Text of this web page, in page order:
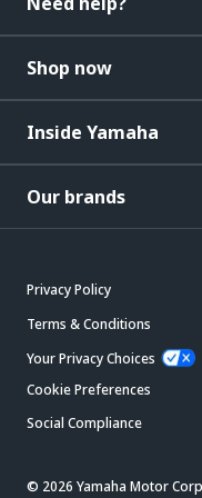
Shop now
Inside Yamaha
Our brands
Privacy Policy
Terms & Conditions
Your Privacy Choices
Cookie Preferences
Social Compliance
© 2026 Yamaha Motor